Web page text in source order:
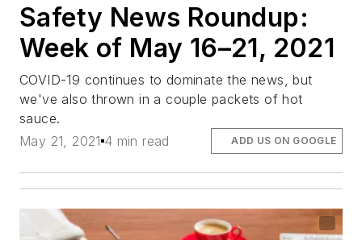
Safety News Roundup:
Week of May 16–21, 2021
COVID-19 continues to dominate the news, but
we've also thrown in a couple packets of hot
sauce.
May 21, 2021 4 min read ADD US ON GOOGLE